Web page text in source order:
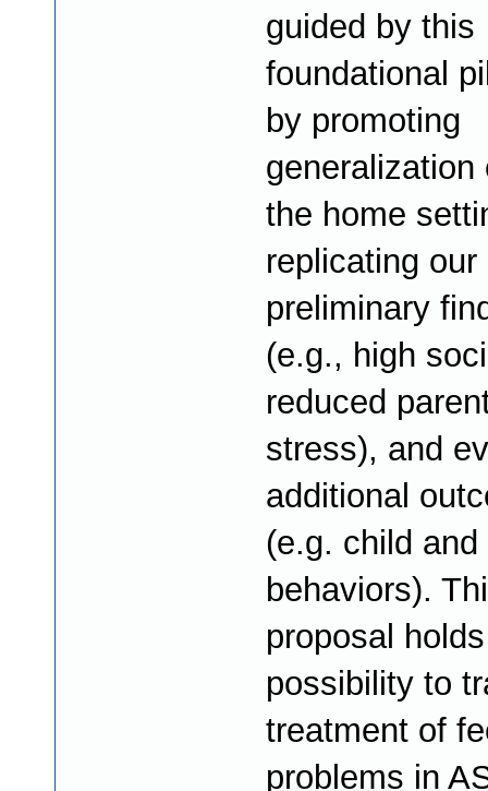
guided by this
foundational
by promoting
generalization
the home
replicating our
preliminary
(e.g., high
reduced
stress), and
additional
(e.g. child and
behaviors).
proposal
possibility to
treatment of
problems in